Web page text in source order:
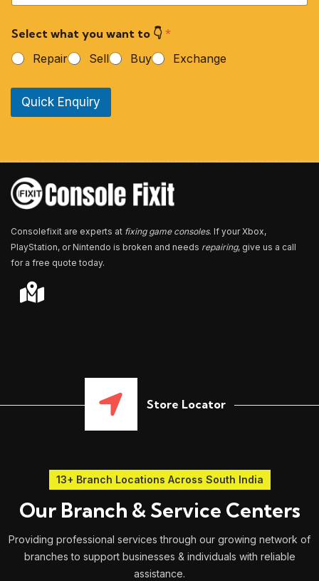
u
P
h
o
e
u
*
Select what you want to 👇 *
Repair
Sell Buy Exchange
Quick Enquiry
Consolefixit are experts at fixing game consoles. If your Xbox,
PlayStation, or Nintendo is broken and needs repairing, give us a call
for a free quote today.
Store Locator
13+ Branch Locations Across South India
Our Branch & Service Centers
Providing professional services through our growing network of
branches to support businesses & individuals with reliable
assistance.